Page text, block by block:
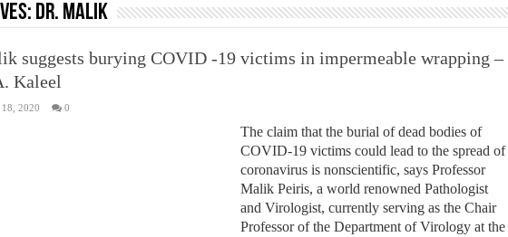
Justice for marginalized communities and women in post-conflict settings by Dr. Farah Mihlar
Dr. Malik
suggests burying COVID -19 victims in impermeable wrapping –
Kaleel
18, 2020 0
The claim that the burial of dead bodies of
COVID-19 victims could lead to the spread of
coronavirus is nonscientific, says Professor
Malik Peiris, a world renowned Pathologist
and Virologist, currently serving as the Chair
Professor of the Department of Virology at the